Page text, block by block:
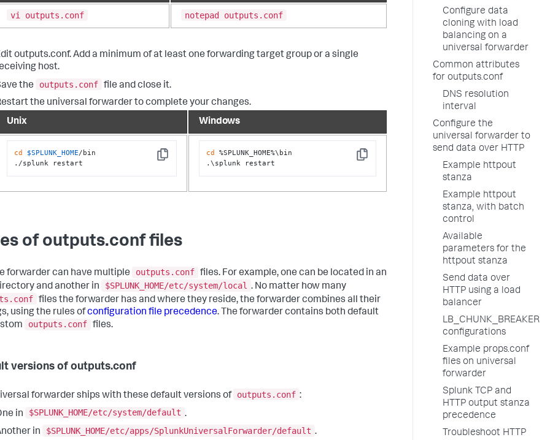
vi outputs.conf notepad outputs.conf
outputs.conf. Add a minimum of at least one forwarding target group or a single
host.
the
outputs.conf file and close it.
the universal forwarder to complete your changes.
Unix
Windows
Copy
cd $SPLUNK_HOME/bin
./splunk restart
Copy
cd
%SPLUNK_HOME%\bin
.\splunk restart
of outputs.conf files
forwarder can have multiple outputs.conf files. For example, one can be located in an
and another in
$SPLUNK_HOME/etc/system/local . No matter how many
files the forwarder has and where they reside, the forwarder combines all their
using the rules ofconfiguration file precedence. The forwarder contains both default
outputs.conf files.
versions of outputs.conf
forwarder ships with these default versions of outputs.conf :
in
$SPLUNK_HOME/etc/system/default .
in
$SPLUNK_HOME/etc/apps/SplunkUniversalForwarder/default .
Configure data
cloning with load
balancing on a
universal forwarder
Common attributes
for outputs.conf
DNS resolution
interval
Configure the
universal forwarder to
send data over HTTP
Example httpout
stanza
Example httpout
stanza, with batch
control
Available
parameters for the
httpout stanza
Send data over
HTTP using a load
balancer
LB_CHUNK_BREAKER
configurations
Example props.conf
files on universal
forwarder
Splunk TCP and
HTTP output stanza
precedence
Troubleshoot HTTP